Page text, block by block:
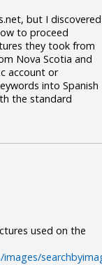
but I discovered
to proceed
they took from
Nova Scotia and
account or
into Spanish
the standard
used on the